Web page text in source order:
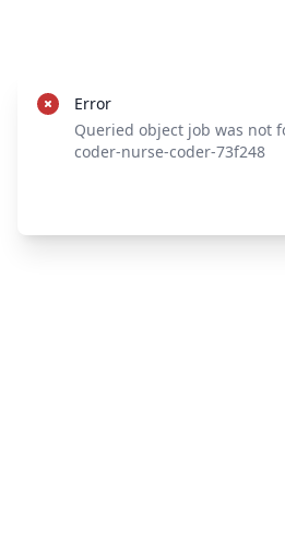
Error
Queried object job was not
coder-nurse-coder-73f248